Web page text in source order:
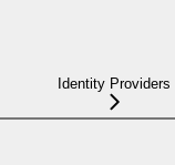
Identity Providers